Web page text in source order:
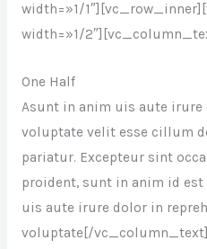
width=»1/
width=»1/
One Half
Asunt in anim uis aute
voluptate velit esse cillum
pariatur. Excepteur sint
proident, sunt in anim id
uis aute irure dolor in
voluptate[/